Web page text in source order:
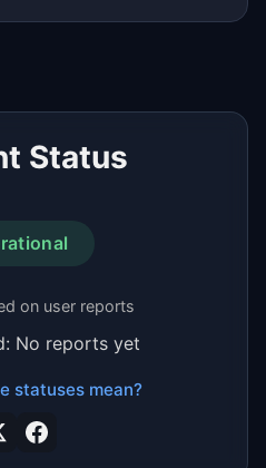
Status
on user reports
No reports yet
statuses mean?